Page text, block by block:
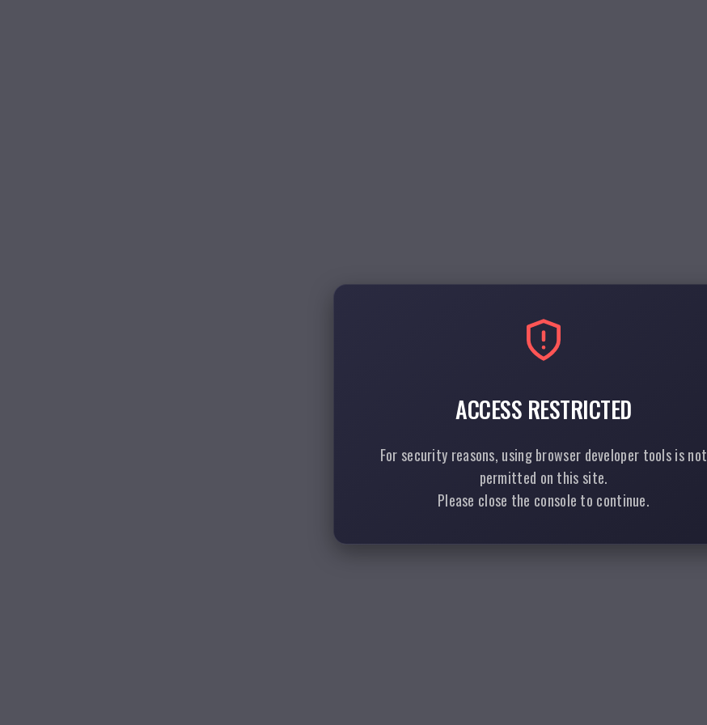
ACCESS RESTRICTED
For security reasons, using browser developer tools is not
permitted on this site.
Please close the console to continue.